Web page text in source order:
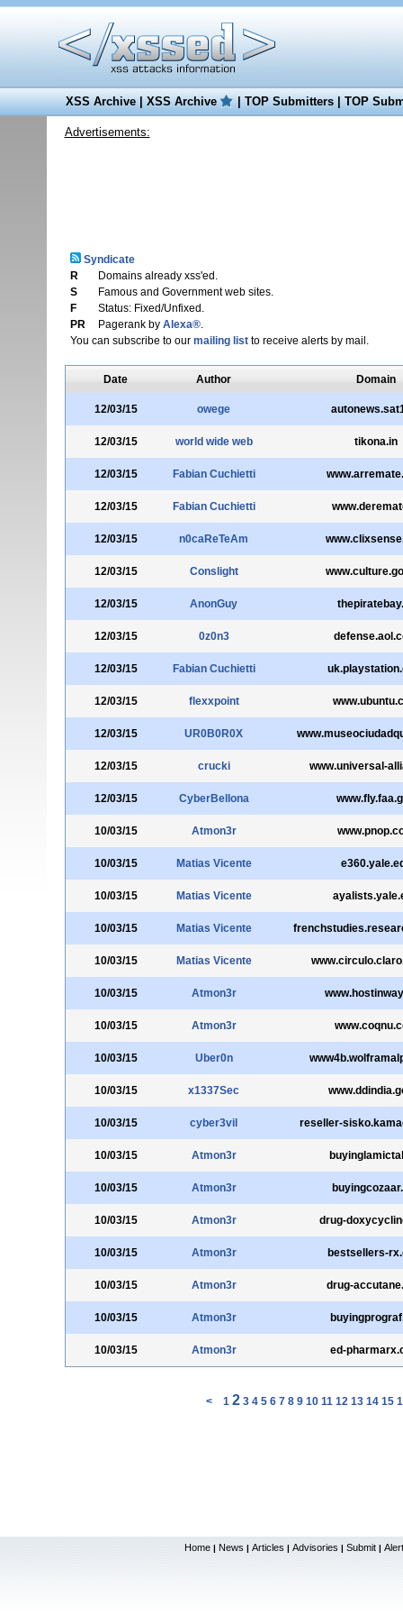
XSS Archive|XSS Archive |TOP Submitters|TOP
Advertisements:
Syndicate
R
Domains already xss'ed.
S
Famous and Government web sites.
F
Status: Fixed/Unfixed.
PR
Pagerank by Alexa®.
You can subscribe to our mailing listto receive alerts by mail.
Date Author Domain
12/03/15 owege
12/03/15 world wide web tikona.in
12/03/15 Fabian Cuchietti
12/03/15 Fabian Cuchietti
12/03/15 n0caReTeAm
12/03/15 Conslight
12/03/15 AnonGuy
12/03/15 0z0n3
12/03/15 Fabian Cuchietti
12/03/15 flexxpoint
12/03/15 UR0B0R0X
12/03/15 crucki www.universal-
12/03/15 CyberBellona
10/03/15 Atmon3r
10/03/15 Matias Vicente
10/03/15 Matias Vicente
10/03/15 Matias Vicente
10/03/15 Matias Vicente
10/03/15 Atmon3r
10/03/15 Atmon3r
10/03/15 Uber0n
10/03/15 x1337Sec
10/03/15 cyber3vil reseller-
10/03/15 Atmon3r
10/03/15 Atmon3r
10/03/15 Atmon3r drug-
10/03/15 Atmon3r bestsellers-
10/03/15 Atmon3r drug-
10/03/15 Atmon3r
10/03/15 Atmon3r ed-
< 1 2 3 4 5 6 7 8 9 10 11 12 13 14 15
Home | News | Articles | Advisories | Submit |